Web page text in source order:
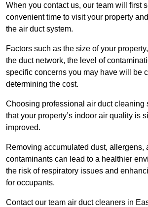
When you contact us, our team will first
convenient time to visit your property
the air duct system.
Factors such as the size of your
the duct network, the level of
specific concerns you may have will be
determining the cost.
Choosing professional air duct cleaning
that your property’s indoor air quality is
improved.
Removing accumulated dust, allergens,
contaminants can lead to a healthier
the risk of respiratory issues and
for occupants.
Contact our team air duct cleaners in